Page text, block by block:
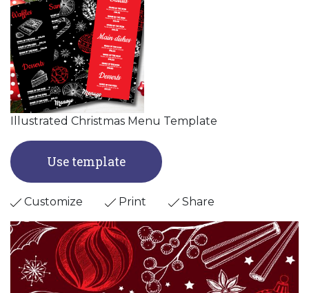
Illustrated Christmas Menu Template
Use template
Customize Print Share